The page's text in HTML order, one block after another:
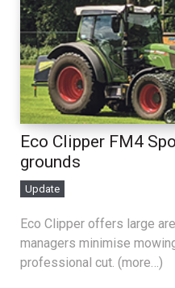
Eco Clipper FM4
grounds
Update
Eco Clipper offers large
managers minimise
professional cut. (more…)